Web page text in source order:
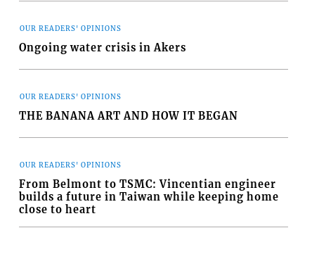
OUR READERS' OPINIONS
Ongoing water crisis in Akers
OUR READERS' OPINIONS
THE BANANA ART AND HOW IT BEGAN
OUR READERS' OPINIONS
From Belmont to TSMC: Vincentian engineer
builds a future in Taiwan while keeping home
close to heart